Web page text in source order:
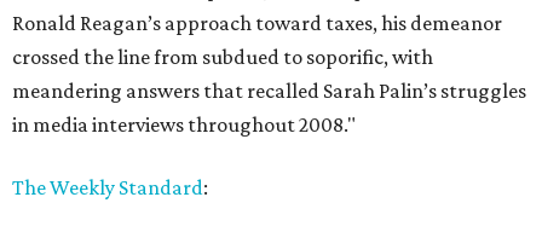
Ronald Reagan’s approach toward taxes, his demeanor
crossed the line from subdued to soporific, with
meandering answers that recalled Sarah Palin’s struggles
in media interviews throughout 2008."
The Weekly Standard: